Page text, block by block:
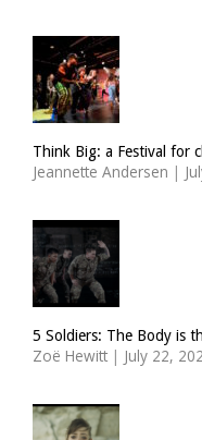
Think Big: a Festival for
Jeannette Andersen |
5 Soldiers: The Body is
Zoë Hewitt | July 22,